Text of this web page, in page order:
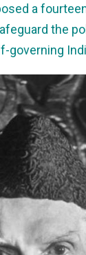
a
the
governing